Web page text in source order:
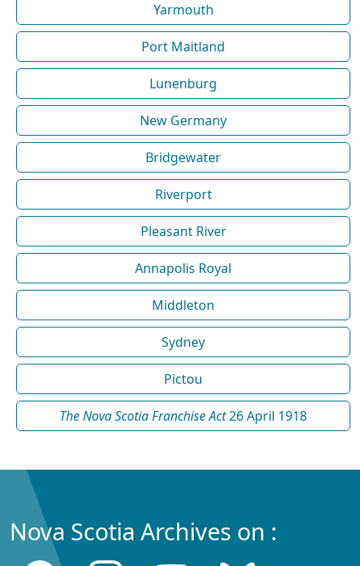
Yarmouth
Port Maitland
Lunenburg
New Germany
Bridgewater
Riverport
Pleasant River
Annapolis Royal
Middleton
Sydney
Pictou
The Nova Scotia Franchise Act26 April 1918
Nova Scotia Archives on :